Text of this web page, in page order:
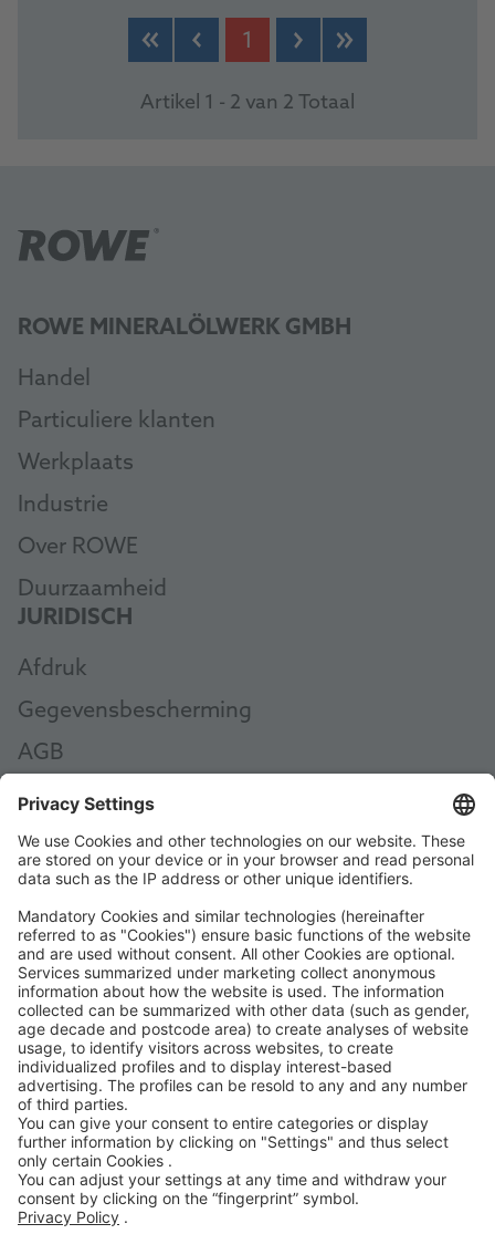
1
Artikel 1 - 2 van 2 Totaal
ROWE MINERALÖLWERK GMBH
Handel
Particuliere klanten
Werkplaats
Industrie
Over ROWE
Duurzaamheid
JURIDISCH
Afdruk
Gegevensbescherming
AGB
AEB
Code of Conduct
Accessibility Statement
ROWE SOCIAL
GECERTIFICEERD DOOR
WIJ ONDERSTEUNEN